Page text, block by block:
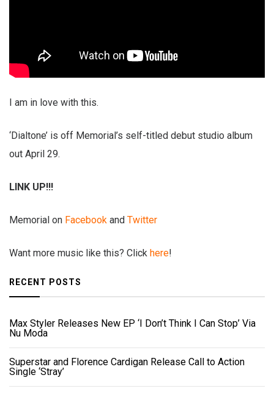
I am in love with this.
‘Dialtone’ is off Memorial’s self-titled debut studio album
out April 29.
LINK UP!!!
Memorial on Facebook and Twitter
Want more music like this? Click here!
RECENT POSTS
Max Styler Releases New EP ‘I Don’t Think I Can Stop’ Via
Nu Moda
Superstar and Florence Cardigan Release Call to Action
Single ‘Stray’